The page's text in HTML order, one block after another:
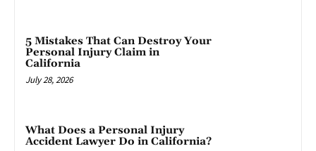
5 Mistakes That Can Destroy Your
Personal Injury Claim in
California
July 28, 2026
What Does a Personal Injury
Accident Lawyer Do in California?